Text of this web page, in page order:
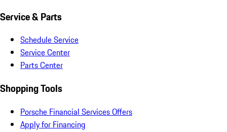
Service & Parts
Schedule Service
Service Center
Parts Center
Shopping Tools
Porsche Financial Services Offers
Apply for Financing